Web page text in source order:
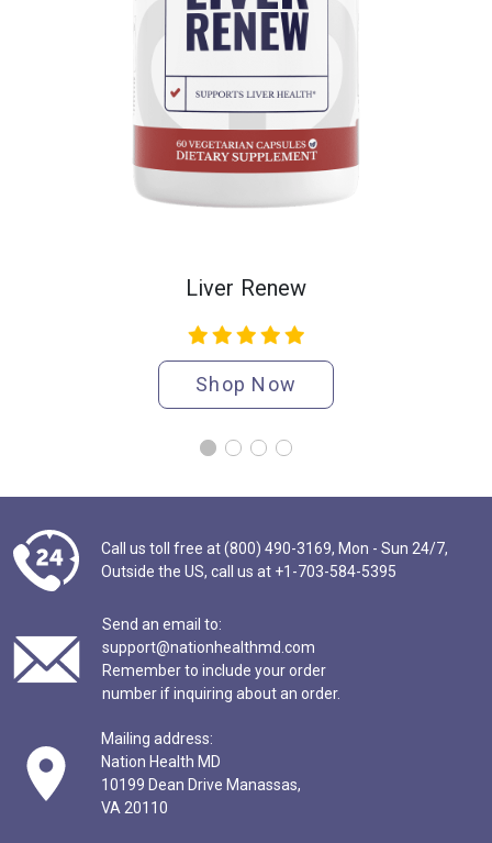
Liver Renew
Shop Now
Call us toll free at (800) 490-3169, Mon - Sun 24/7,
Outside the US, call us at +1-703-584-5395
Send an email to:
support@nationhealthmd.com
Remember to include your order
number if inquiring about an order.
Mailing address:
Nation Health MD
10199 Dean Drive Manassas,
VA 20110